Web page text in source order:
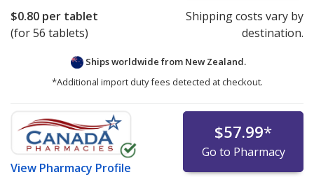
$0.80 per tablet
(for 56 tablets)
Shipping costs vary by
destination.
Ships worldwide from New Zealand.
*Additional import duty fees detected at checkout.
View Pharmacy Profile
$57.99*
Go to Pharmacy